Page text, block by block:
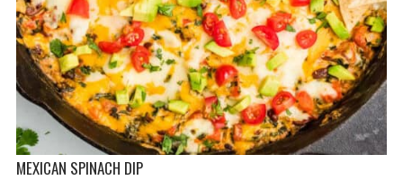
MEXICAN SPINACH DIP